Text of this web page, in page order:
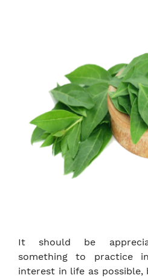
It should be
something to practice
interest in life as